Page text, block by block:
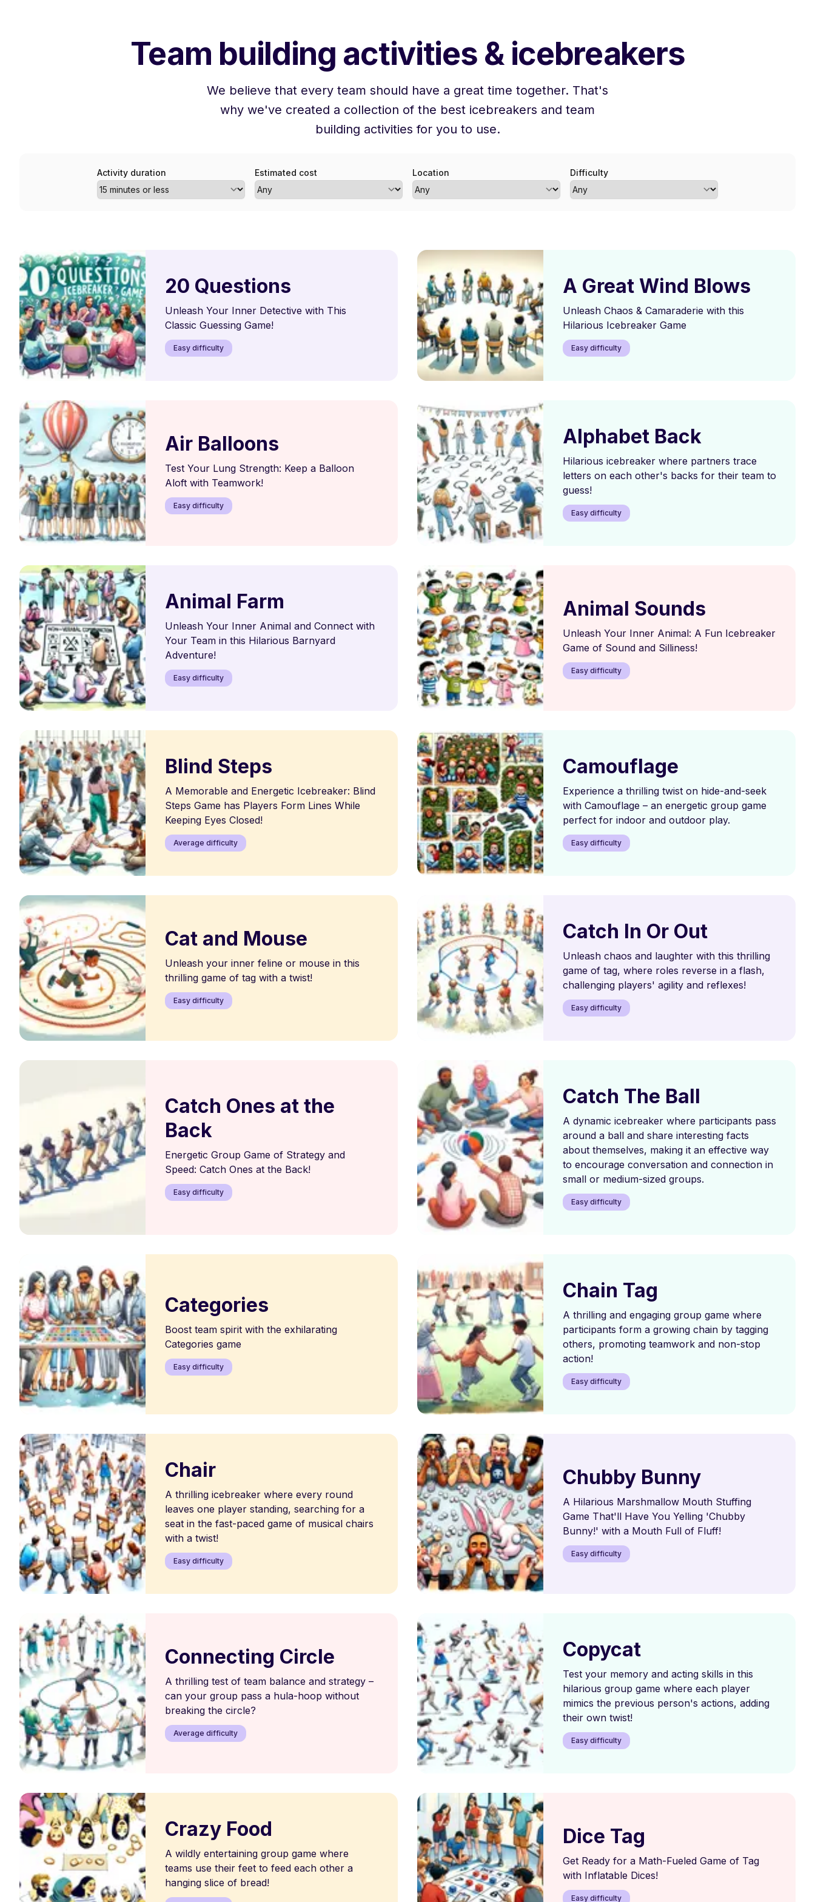
Team building activities & icebreakers
We believe that every team should have a great time together. That's
why we've created a collection of the best icebreakers and team
building activities for you to use.
Activity duration Estimated cost Location Difficulty
20 Questions
Unleash Your Inner Detective with This
Classic Guessing Game!
Easy difficulty
A Great Wind Blows
Unleash Chaos & Camaraderie with this
Hilarious Icebreaker Game
Easy difficulty
Air Balloons
Test Your Lung Strength: Keep a Balloon
Aloft with Teamwork!
Easy difficulty
Alphabet Back
Hilarious icebreaker where partners trace
letters on each other's backs for their team to
guess!
Easy difficulty
Animal Farm
Unleash Your Inner Animal and Connect with
Your Team in this Hilarious Barnyard
Adventure!
Easy difficulty
Animal Sounds
Unleash Your Inner Animal: A Fun Icebreaker
Game of Sound and Silliness!
Easy difficulty
Blind Steps
A Memorable and Energetic Icebreaker: Blind
Steps Game has Players Form Lines While
Keeping Eyes Closed!
Average difficulty
Camouflage
Experience a thrilling twist on hide-and-seek
with Camouflage – an energetic group game
perfect for indoor and outdoor play.
Easy difficulty
Cat and Mouse
Unleash your inner feline or mouse in this
thrilling game of tag with a twist!
Easy difficulty
Catch In Or Out
Unleash chaos and laughter with this thrilling
game of tag, where roles reverse in a flash,
challenging players' agility and reflexes!
Easy difficulty
Catch Ones at the
Back
Energetic Group Game of Strategy and
Speed: Catch Ones at the Back!
Easy difficulty
Catch The Ball
A dynamic icebreaker where participants pass
around a ball and share interesting facts
about themselves, making it an effective way
to encourage conversation and connection in
small or medium-sized groups.
Easy difficulty
Categories
Boost team spirit with the exhilarating
Categories game
Easy difficulty
Chain Tag
A thrilling and engaging group game where
participants form a growing chain by tagging
others, promoting teamwork and non-stop
action!
Easy difficulty
Chair
A thrilling icebreaker where every round
leaves one player standing, searching for a
seat in the fast-paced game of musical chairs
with a twist!
Easy difficulty
Chubby Bunny
A Hilarious Marshmallow Mouth Stuffing
Game That'll Have You Yelling 'Chubby
Bunny!' with a Mouth Full of Fluff!
Easy difficulty
Connecting Circle
A thrilling test of team balance and strategy –
can your group pass a hula-hoop without
breaking the circle?
Average difficulty
Copycat
Test your memory and acting skills in this
hilarious group game where each player
mimics the previous person's actions, adding
their own twist!
Easy difficulty
Crazy Food
A wildly entertaining group game where
teams use their feet to feed each other a
hanging slice of bread!
Dice Tag
Get Ready for a Math-Fueled Game of Tag
with Inflatable Dices!
Easy difficulty